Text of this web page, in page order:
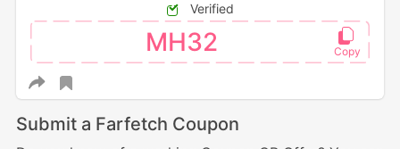
Verified
MH32
Submit a Farfetch Coupon